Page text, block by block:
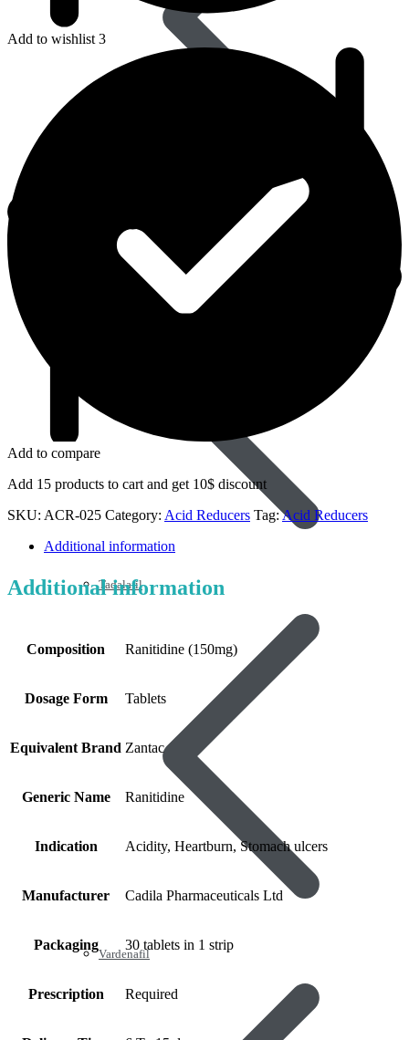
Tadalafil
Vardenafil
Add to wishlist 3
Add to compare
Add 15 products to cart and get 10$ discount
SKU: ACR-025 Category: Acid Reducers Tag:Acid Reducers
Additional information
Additional information
Composition Ranitidine (150mg)
Dosage Form Tablets
Equivalent Brand Zantac
Generic Name Ranitidine
Indication Acidity, Heartburn, Stomach ulcers
Manufacturer Cadila Pharmaceuticals Ltd
Packaging 30 tablets in 1 strip
Prescription Required